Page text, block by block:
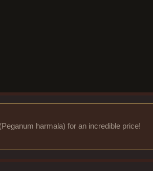
harmala) for an incredible price!